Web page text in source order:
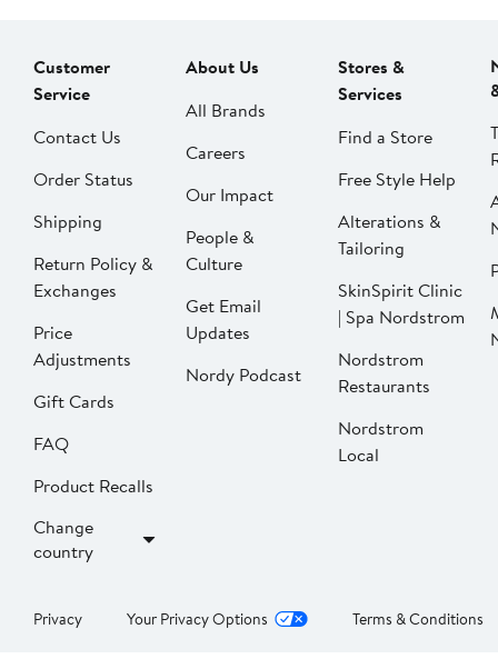
Customer
Service
Contact Us
Order Status
Shipping
Return Policy &
Exchanges
Price
Adjustments
Gift Cards
FAQ
Product Recalls
Change
country
About Us
All Brands
Careers
Our Impact
People &
Culture
Get Email
Updates
Nordy Podcast
Stores &
Services
Find a Store
Free Style Help
Alterations &
Tailoring
SkinSpirit Clinic
| Spa Nordstrom
Nordstrom
Restaurants
Nordstrom
Local
Privacy Your Privacy Options Terms & Conditions